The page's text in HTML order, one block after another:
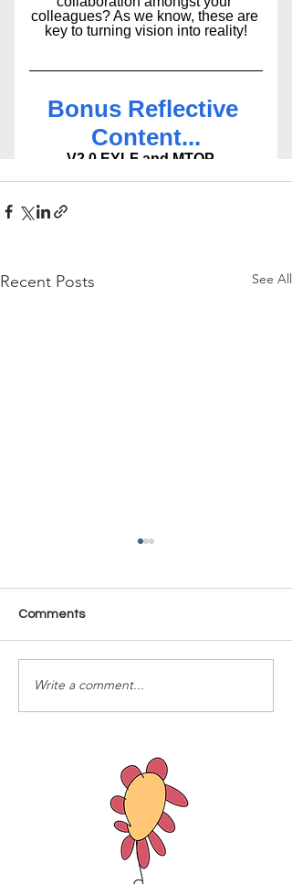
Recent Posts See All
Time Is Yours #137
Comments
Write a comment...